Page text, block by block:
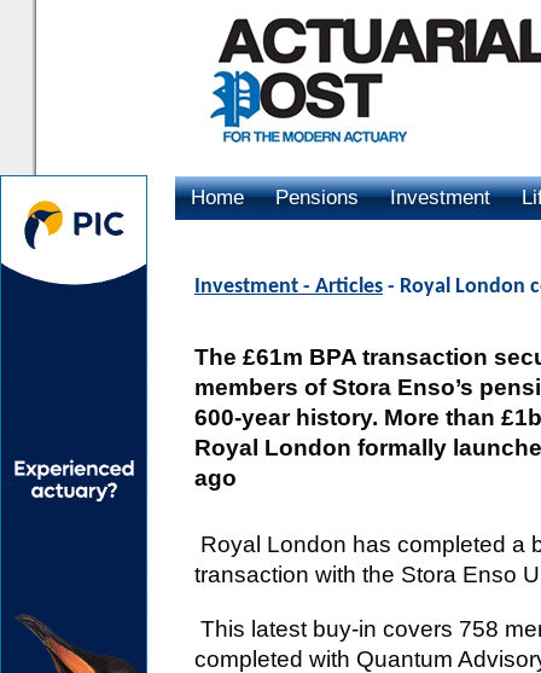
Home Pensions Investment
Investment - Articles - Royal London
The £61m BPA transaction
members of Stora Enso’s
600-year history. More than
Royal London formally
ago
Royal London has completed a
transaction with the Stora Enso
This latest buy-in covers 758
completed with Quantum